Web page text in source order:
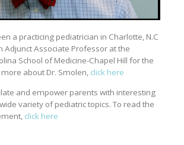
a practicing pediatrician in Charlotte, N.C
Adjunct Associate Professor at the
School of Medicine-Chapel Hill for the
about Dr. Smolen, click here
and empower parents with interesting
variety of pediatric topics. To read the
click here